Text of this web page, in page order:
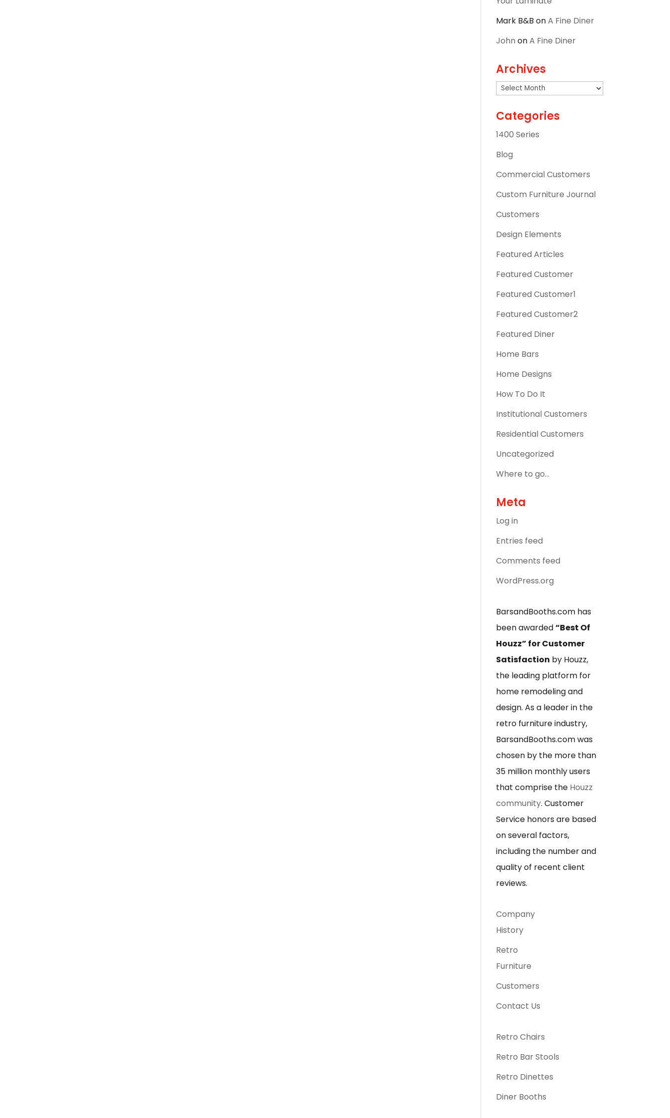
Mark B&B onA Fine Diner
John onA Fine Diner
Archives
Archives
Categories
1400 Series
Blog
Commercial Customers
Custom Furniture Journal
Customers
Design Elements
Featured Articles
Featured Customer
Featured Customer1
Featured Customer2
Featured Diner
Home Bars
Home Designs
How To Do It
Institutional Customers
Residential Customers
Uncategorized
Where to go…
Meta
Log in
Entries feed
Comments feed
WordPress.org
BarsandBooths.com has
been awarded“Best Of
Houzz” for Customer
Satisfaction by Houzz,
the leading platform for
home remodeling and
design. As a leader in the
retro furniture industry,
BarsandBooths.com was
chosen by the more than
35 million monthly users
that comprise the Houzz
community. Customer
Service honors are based
on several factors,
including the number and
quality of recent client
reviews.
Company
History
Retro
Furniture
Customers
Contact Us
Retro Chairs
Retro Bar Stools
Retro Dinettes
Diner Booths